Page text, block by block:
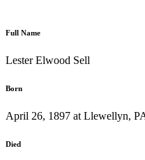
Full Name
Lester Elwood Sell
Born
April 26, 1897 at Llewellyn,
Died